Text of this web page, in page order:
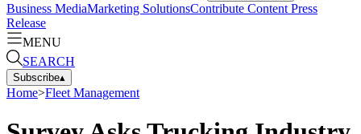
Business MediaMarketing SolutionsContribute Content Press
Release
MENU
SEARCH
Subscribe▴
Home>Fleet Management